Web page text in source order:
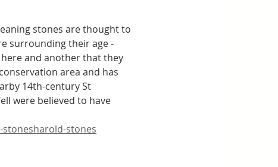
stones are thought to
surrounding their age -
and another that they
area and has
14th-century St
were believed to have
stones